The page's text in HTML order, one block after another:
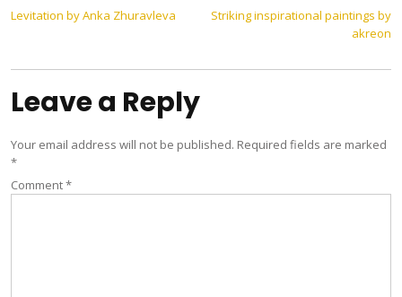
Post
Levitation by Anka Zhuravleva
Striking inspirational paintings by
akreon
Leave a Reply
Your email address will not be published. Required fields are marked
*
Comment*